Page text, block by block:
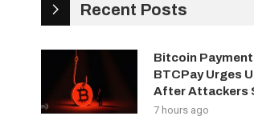
Recent Posts
Bitcoin Payment
BTCPay Urges
After Attackers
7 hours ago